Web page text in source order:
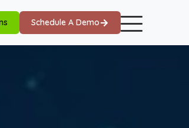
Schedule A Demo